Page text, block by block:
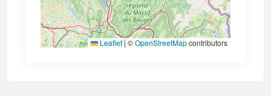
Leaflet | ©OpenStreetMapcontributors